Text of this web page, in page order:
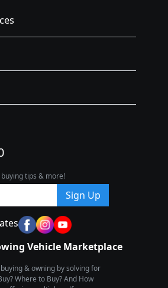
tips & more!
Sign Up
Vehicle Marketplace
& owning by solving for
Where to Buy? And How